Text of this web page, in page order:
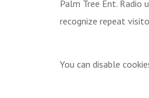
Palm Tree Ent. Radio
recognize repeat
You can disable